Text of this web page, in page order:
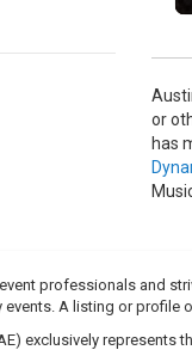
or
has
professionals and
A listing or profile
exclusively